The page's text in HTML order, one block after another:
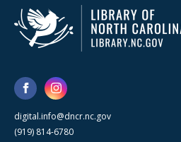
digital.info@dncr.nc.gov
(919) 814-6780